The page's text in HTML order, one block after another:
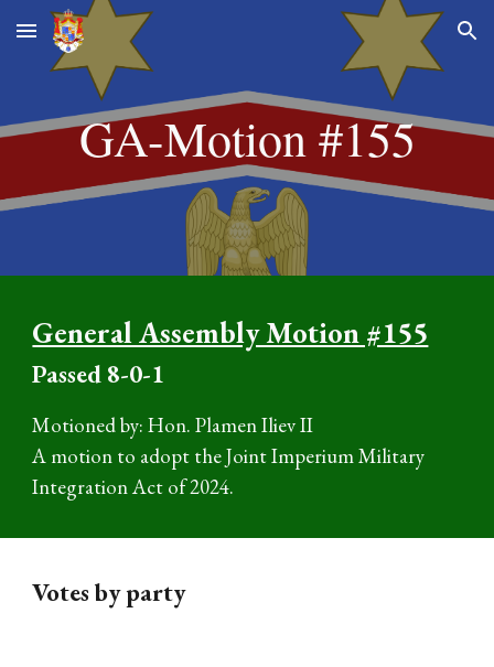
Skip to main content Skip to navigation
GA-Motion #155
General Assembly Motion #155
Passed 8-0-1
Motioned by: Hon. Plamen Iliev II
A motion to adopt the Joint Imperium Military
Integration Act of 2024.
Votes by party